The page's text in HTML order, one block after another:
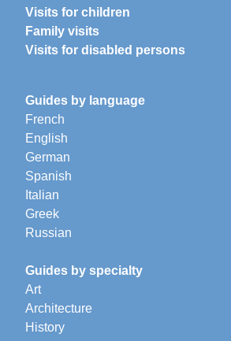
Visits for children
Family visits
Visits for disabled persons
Guides by language
French
English
German
Spanish
Italian
Greek
Russian
Guides by specialty
Art
Architecture
History